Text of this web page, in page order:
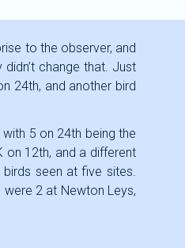
to the observer, and
change that. Just
24th, and another bird
5 on 24th being the
on 12th, and a different
seen at five sites.
2 at Newton Leys,